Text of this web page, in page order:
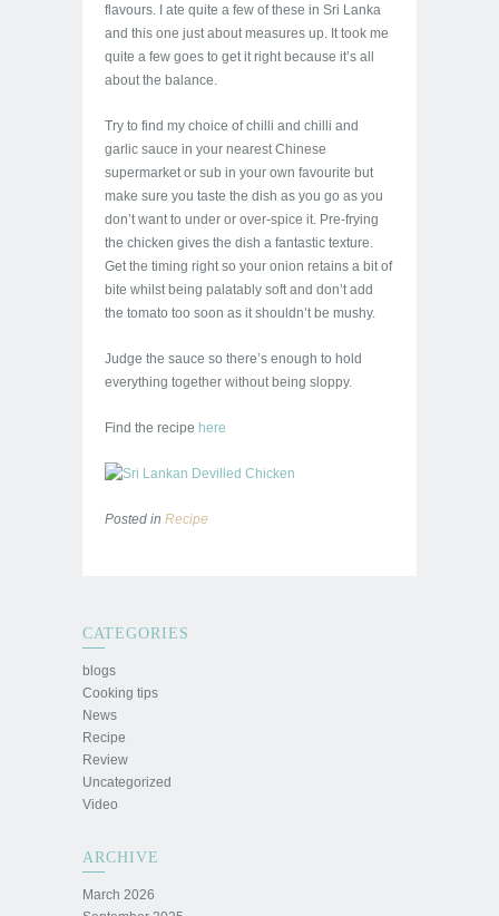
flavours. I ate quite a few of these in Sri Lanka
and this one just about measures up. It took me
quite a few goes to get it right because it’s all
about the balance.
Try to find my choice of chilli and chilli and
garlic sauce in your nearest Chinese
supermarket or sub in your own favourite but
make sure you taste the dish as you go as you
don’t want to under or over-spice it. Pre-frying
the chicken gives the dish a fantastic texture.
Get the timing right so your onion retains a bit of
bite whilst being palatably soft and don’t add
the tomato too soon as it shouldn’t be mushy.
Judge the sauce so there’s enough to hold
everything together without being sloppy.
Find the recipe here
Posted in Recipe
CATEGORIES
blogs
Cooking tips
News
Recipe
Review
Uncategorized
Video
ARCHIVE
March 2026